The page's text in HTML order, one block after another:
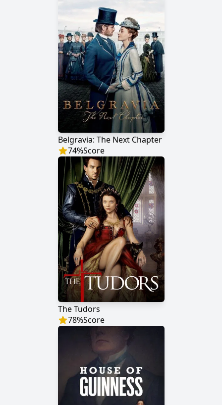
Belgravia: The Next Chapter
74%Score
The Tudors
78%Score